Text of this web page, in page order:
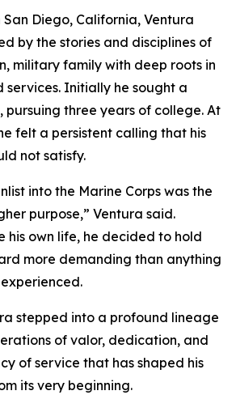
Diego, California, Ventura
by the stories and disciplines of
military family with deep roots in
services. Initially he sought a
pursuing three years of college. At
felt a persistent calling that his
not satisfy.
into the Marine Corps was the
purpose,” Ventura said.
his own life, he decided to hold
more demanding than anything
stepped into a profound lineage
of valor, dedication, and
of service that has shaped his
its very beginning.